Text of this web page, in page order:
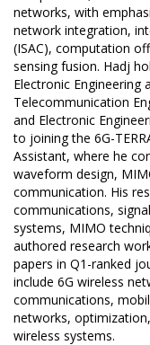
networks, with
network integration,
(ISAC), computation
sensing fusion. Hadj
Electronic Engineering
Telecommunication
and Electronic
to joining the 6G-
Assistant, where he
waveform design,
communication. His
communications,
systems, MIMO
authored research
papers in Q1-ranked
include 6G wireless
communications,
networks,
wireless systems.